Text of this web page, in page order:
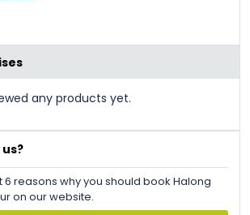
.
any products yet.
6 reasons why you should book Halong
on our website.